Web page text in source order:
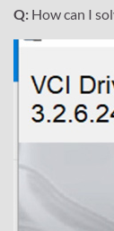
Q: How can I